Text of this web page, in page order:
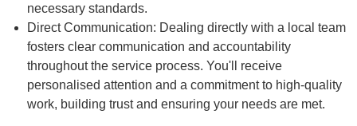
necessary standards.
Direct Communication: Dealing directly with a local team
fosters clear communication and accountability
throughout the service process. You'll receive
personalised attention and a commitment to high-quality
work, building trust and ensuring your needs are met.